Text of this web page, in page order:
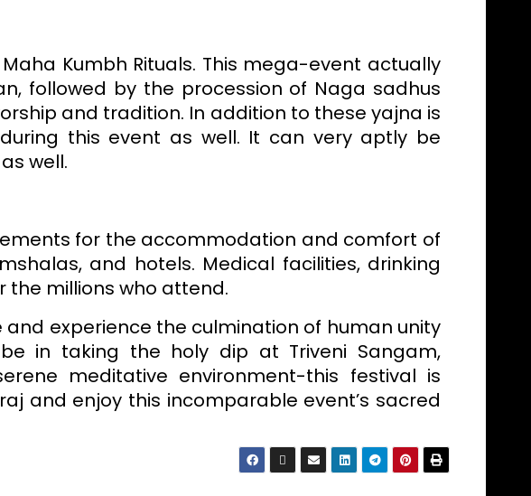
Kumbh Rituals. This mega-event actually
followed by the procession of Naga sadhus
and tradition. In addition to these yajna is
this event as well. It can very aptly be
well.
for the accommodation and comfort of
and hotels. Medical facilities, drinking
the millions who attend.
experience the culmination of human unity
in taking the holy dip at Triveni Sangam,
meditative environment-this festival is
and enjoy this incomparable event’s sacred